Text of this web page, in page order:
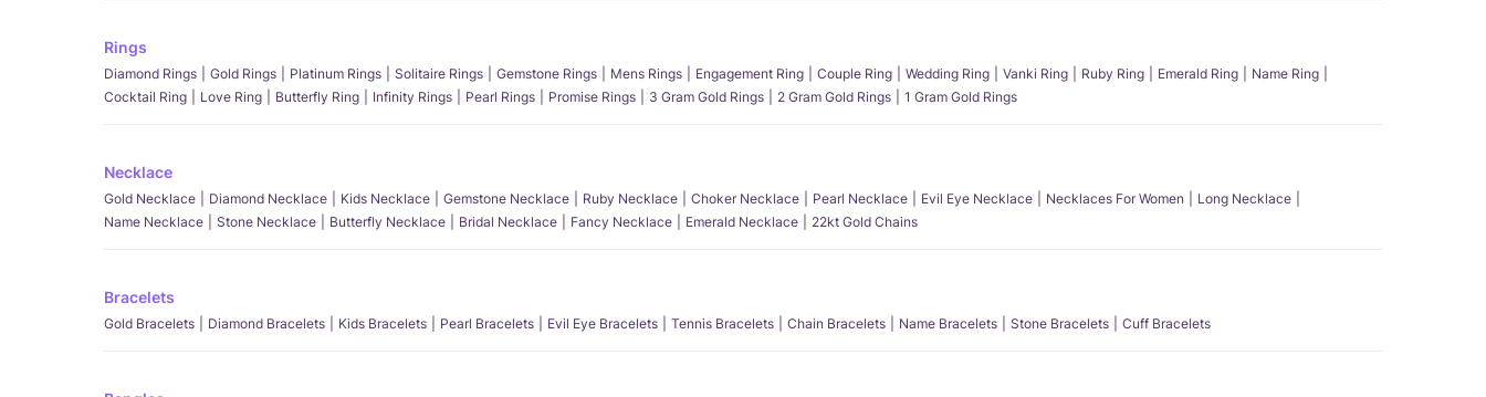
Rings
Diamond Rings Gold Rings Platinum Rings Solitaire Rings Gemstone Rings Mens Rings Engagement Ring Couple Ring Wedding Ring Vanki Ring Ruby Ring Emerald Ring
Name Ring
Cocktail Ring
Love Ring Butterfly Ring Infinity Rings Pearl Rings Promise Rings 3 Gram Gold Rings 2 Gram Gold Rings 1 Gram Gold Rings
Necklace
Gold Necklace Diamond Necklace Kids Necklace Gemstone Necklace Ruby Necklace Choker Necklace Pearl Necklace Evil Eye Necklace Necklaces For Women
Long Necklace
Name Necklace
Stone Necklace Butterfly Necklace Bridal Necklace Fancy Necklace Emerald Necklace 22kt Gold Chains
Bracelets
Gold Bracelets Diamond Bracelets Kids Bracelets Pearl Bracelets Evil Eye Bracelets Tennis Bracelets Chain Bracelets Name Bracelets Stone Bracelets Cuff Bracelets